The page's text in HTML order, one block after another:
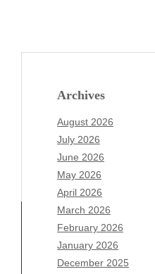
Archives
August 2026
July 2026
June 2026
May 2026
April 2026
March 2026
February 2026
January 2026
December 2025
Archives